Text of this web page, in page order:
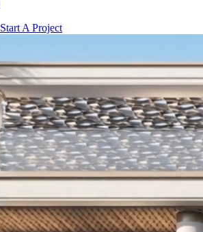
Start A Project